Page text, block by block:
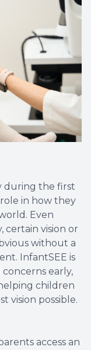
during the first
in how they
Even
certain vision or
without a
InfantSEE is
early,
children
vision possible.
access an
LASIK
Dry Eye
Optical